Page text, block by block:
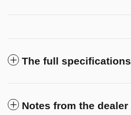
The full specifications
Notes from the dealer